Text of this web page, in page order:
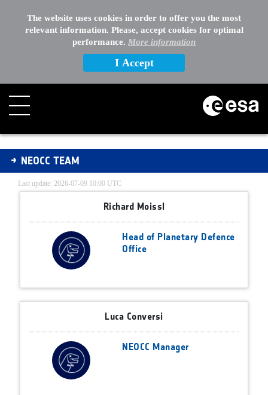
The website uses cookies in order to offer you the most
relevant information. Please, accept cookies for optimal
performance. More information
I Accept
NEOCC Team
NEOCC TEAM
Last update: 2026-07-09 10:00 UTC
Richard Moissl
Head of Planetary Defence
Office
Luca Conversi
NEOCC Manager